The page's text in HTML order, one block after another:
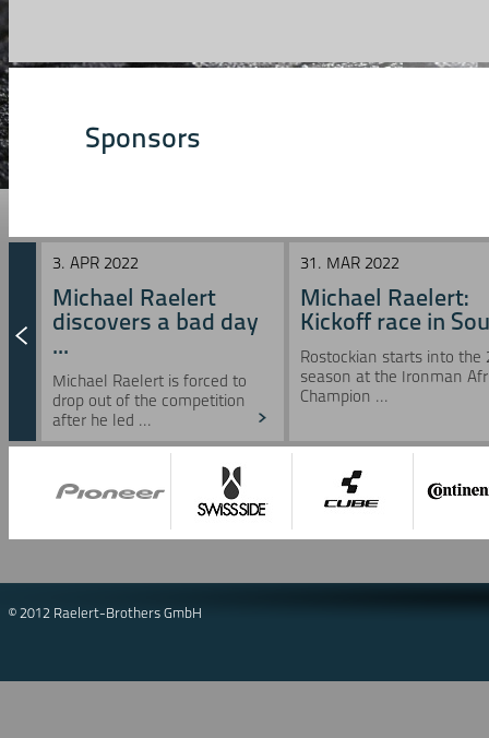
Sponsors
3. APR 2022
Michael Raelert
discovers a bad day
...
Michael Raelert is forced to
drop out of the competition
after he led ...
31. MAR 2022
Michael Raelert:
Kickoff race in
Rostockian starts into the
season at the Ironman
Champion ...
© 2012 Raelert-Brothers GmbH